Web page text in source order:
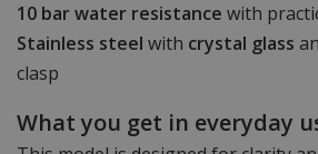
10 bar water resistance with
Stainless steel with crystal glass
clasp
What you get in everyday